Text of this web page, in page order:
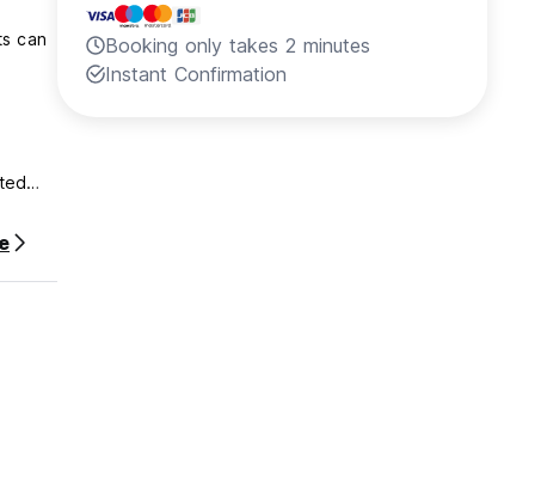
can
Booking only takes 2 minutes
Instant Confirmation